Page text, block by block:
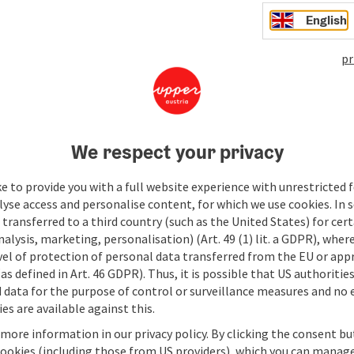
6:30
Hotel
save post: Sunset Session
Wind
tapas,
6:30
Hotel
9.
English
We respect your privacy
to provide you with a full website experience with unrestricted
access and personalise content, for which we use cookies. In
transferred to a third country (such as the United States) for
marketing, personalisation) (Art. 49 (1) lit. a GDPR),
of protection of personal data transferred from the EU or
defined in Art. 46 GDPR). Thus, it is possible that US
for the purpose of control or surveillance measures and no
are available against this.
more information in our privacy policy. By clicking the consent
(including those from US providers), which you can